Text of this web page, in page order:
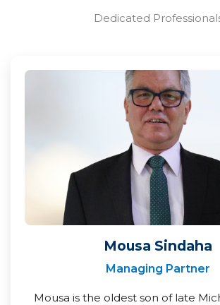
Dedicated
Mousa Sindaha
Managing Partner
Mousa is the oldest son of late